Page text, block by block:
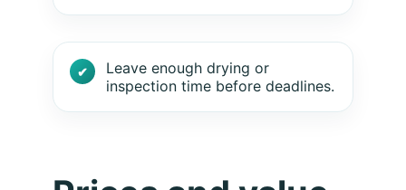
Leave enough drying or
inspection time before deadlines.